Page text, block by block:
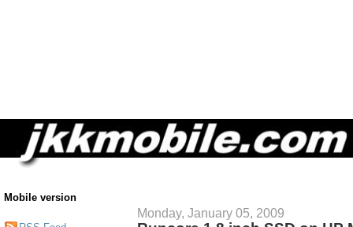
Mobile version
Monday, January 05, 2009